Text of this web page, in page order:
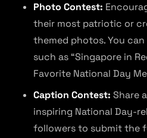
Photo Contest:
their most patriotic or
themed photos. You
such as “Singapore in
Favorite National Day
Caption Contest: Share
inspiring National Day-
followers to submit the